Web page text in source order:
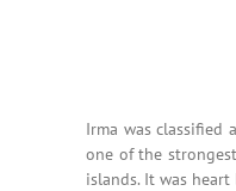
Irma was classified
one of the
islands. It was